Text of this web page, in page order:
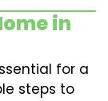
in
for a
steps to